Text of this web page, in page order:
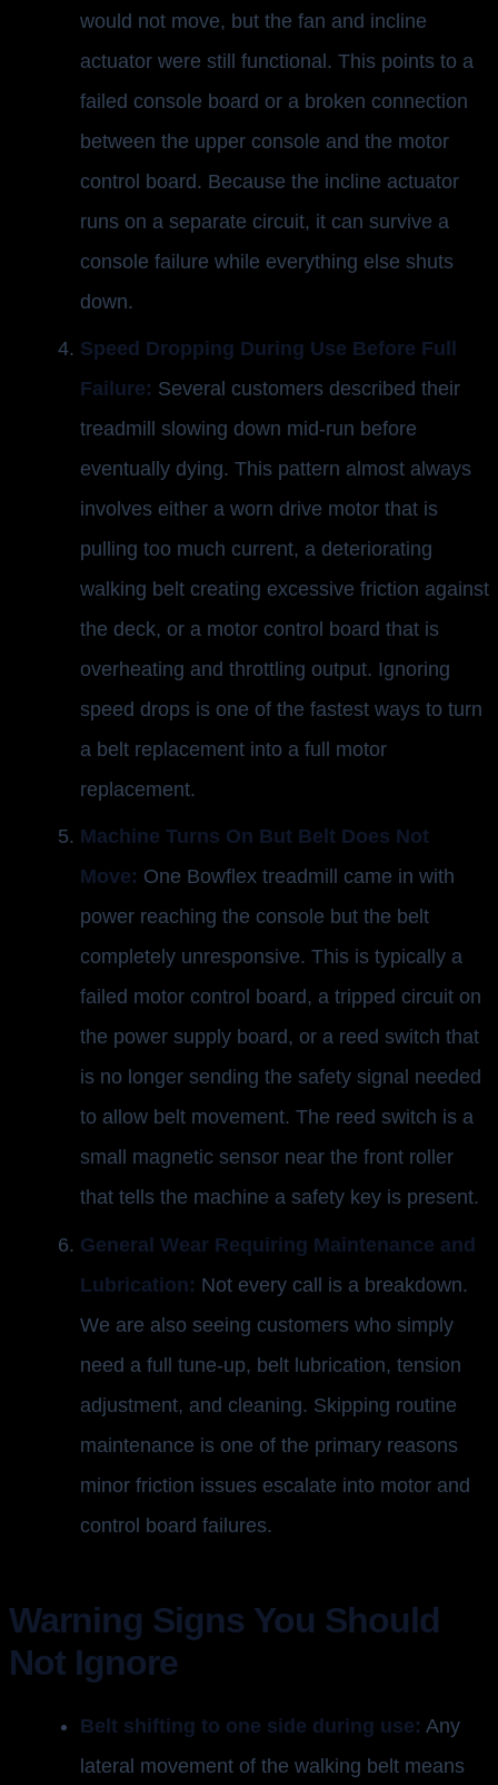
would not move, but the fan and incline
actuator were still functional. This points to a
failed console board or a broken connection
between the upper console and the motor
control board. Because the incline actuator
runs on a separate circuit, it can survive a
console failure while everything else shuts
down.
Speed Dropping During Use Before Full
Failure: Several customers described their
treadmill slowing down mid-run before
eventually dying. This pattern almost always
involves either a worn drive motor that is
pulling too much current, a deteriorating
walking belt creating excessive friction against
the deck, or a motor control board that is
overheating and throttling output. Ignoring
speed drops is one of the fastest ways to turn
a belt replacement into a full motor
replacement.
Machine Turns On But Belt Does Not
Move: One Bowflex treadmill came in with
power reaching the console but the belt
completely unresponsive. This is typically a
failed motor control board, a tripped circuit on
the power supply board, or a reed switch that
is no longer sending the safety signal needed
to allow belt movement. The reed switch is a
small magnetic sensor near the front roller
that tells the machine a safety key is present.
General Wear Requiring Maintenance and
Lubrication: Not every call is a breakdown.
We are also seeing customers who simply
need a full tune-up, belt lubrication, tension
adjustment, and cleaning. Skipping routine
maintenance is one of the primary reasons
minor friction issues escalate into motor and
control board failures.
Warning Signs You Should
Not Ignore
Belt shifting to one side during use: Any
lateral movement of the walking belt means